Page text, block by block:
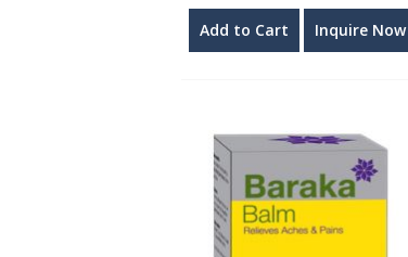
Add to Cart Inquire Now